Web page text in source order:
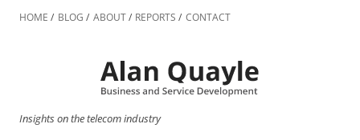
to
HOME BLOG ABOUT REPORTS CONTACT
Insights on the telecom industry